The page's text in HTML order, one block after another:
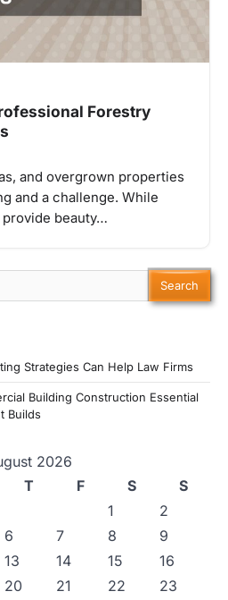
Forestry
and overgrown properties
and a challenge. While
beauty…
Strategies Can Help Law Firms
Building Construction Essential
Builds
2026
T F S
S
1
2
6 7 8
9
13 14 15
16
20 21 22
23